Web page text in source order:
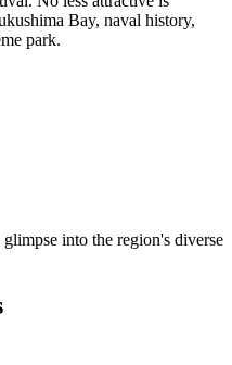
Bay, naval history,
park.
into the region's diverse